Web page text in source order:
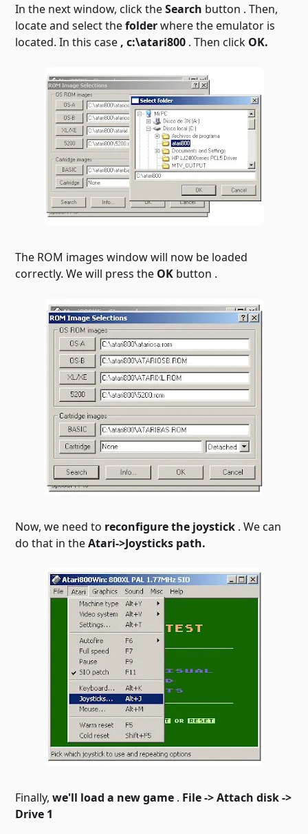
In the next window, click theSearch button . Then,
locate and select thefolderwhere the emulator is
located. In this case , c:\atari800 . Then click OK.
The ROM images window will now be loaded
correctly. We will press the OK button .
Now, we need to reconfigure the joystick . We can
do that in theAtari->Joysticks path.
Finally,we'll load a new game . File -> Attach disk ->
Drive 1